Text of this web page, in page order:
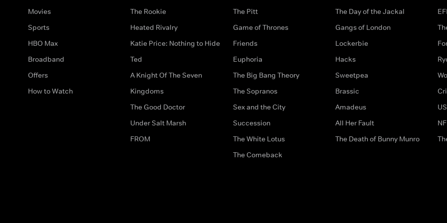
Movies
Sports
HBO Max
Broadband
Offers
How to Watch
The Rookie
Heated Rivalry
Katie Price: Nothing to Hide
Ted
A Knight Of The Seven
Kingdoms
The Good Doctor
Under Salt Marsh
FROM
The Pitt
Game of Thrones
Friends
Euphoria
The Big Bang Theory
The Sopranos
Sex and the City
Succession
The White Lotus
The Comeback
The Day of the Jackal
Gangs of London
Lockerbie
Hacks
Sweetpea
Brassic
Amadeus
All Her Fault
The Death of Bunny Munro